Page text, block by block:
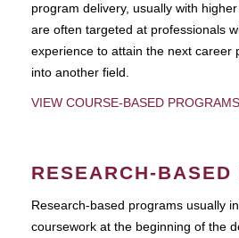
program delivery, usually with
are often targeted at professionals
experience to attain the next career
into another field.
VIEW COURSE-BASED PROGRAMS
RESEARCH-BASED
Research-based programs usually
coursework at the beginning of the